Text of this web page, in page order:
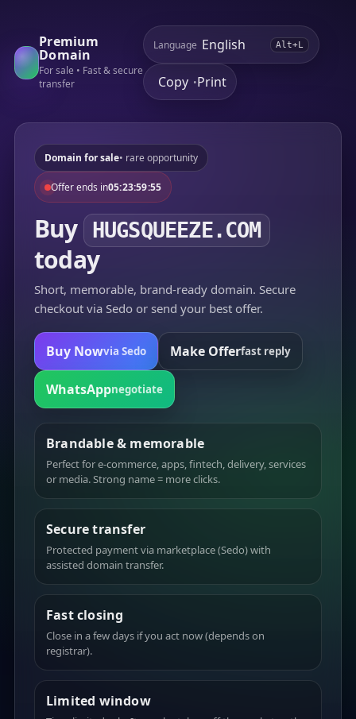
Premium
Domain
For sale • Fast & secure
transfer
Language Alt+L
Copy •Print
Domain for sale• rare opportunity
Offer ends in05:23:59:55
Buy HUGSQUEEZE.COM
today
Short, memorable, brand-ready domain. Secure
checkout via Sedo or send your best offer.
Buy Nowvia Sedo Make Offerfast reply
WhatsAppnegotiate
Brandable & memorable
Perfect for e-commerce, apps, fintech, delivery, services
or media. Strong name = more clicks.
Secure transfer
Protected payment via marketplace (Sedo) with
assisted domain transfer.
Fast closing
Close in a few days if you act now (depends on
registrar).
Limited window